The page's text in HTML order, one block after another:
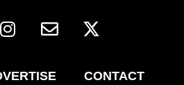
CONTACT